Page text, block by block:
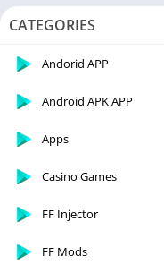
CATEGORIES
Andorid APP
Android APK APP
Apps
Casino Games
FF Injector
FF Mods